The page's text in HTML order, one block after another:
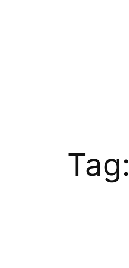
Tag: